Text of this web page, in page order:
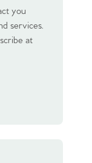
you
services.
at